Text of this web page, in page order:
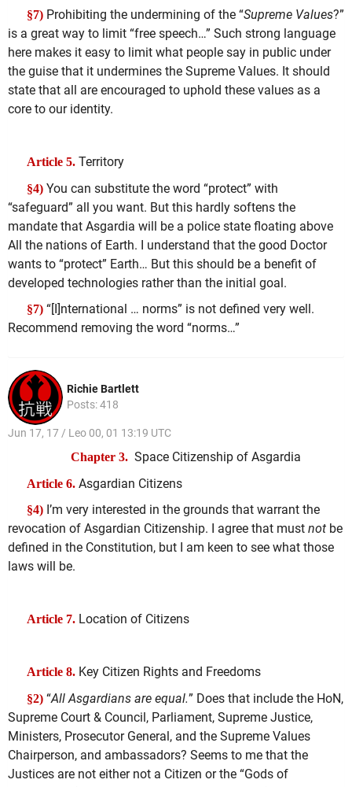
§7) Prohibiting the undermining of the “Supreme Values?”
is a great way to limit “free speech…” Such strong language
here makes it easy to limit what people say in public under
the guise that it undermines the Supreme Values. It should
state that all are encouraged to uphold these values as a
core to our identity.
Article 5. Territory
§4) You can substitute the word “protect” with
“safeguard” all you want. But this hardly softens the
mandate that Asgardia will be a police state floating above
All the nations of Earth. I understand that the good Doctor
wants to “protect” Earth… But this should be a benefit of
developed technologies rather than the initial goal.
§7) “[I]nternational … norms” is not defined very well.
Recommend removing the word “norms…”
Richie Bartlett
Posts: 418
Jun 17, 17 / Leo 00, 01 13:19 UTC
Chapter 3. Space Citizenship of Asgardia
Article 6. Asgardian Citizens
§4) I’m very interested in the grounds that warrant the
revocation of Asgardian Citizenship. I agree that must not be
defined in the Constitution, but I am keen to see what those
laws will be.
Article 7. Location of Citizens
Article 8. Key Citizen Rights and Freedoms
§2) “All Asgardians are equal.” Does that include the HoN,
Supreme Court & Council, Parliament, Supreme Justice,
Ministers, Prosecutor General, and the Supreme Values
Chairperson, and ambassadors? Seems to me that the
Justices are not either not a Citizen or the “Gods of